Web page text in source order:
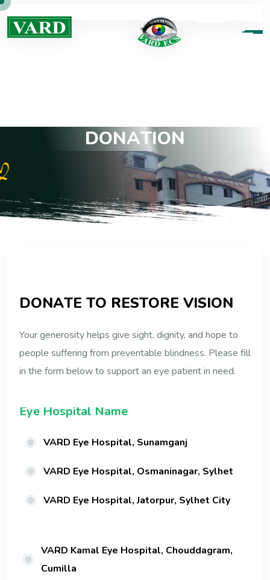
DONATION
DONATE TO RESTORE VISION
Your generosity helps give sight, dignity, and hope to
people suffering from preventable blindness. Please fill
in the form below to support an eye patient in need.
Eye Hospital Name
VARD Eye Hospital, Sunamganj
VARD Eye Hospital, Osmaninagar, Sylhet
VARD Eye Hospital, Jatorpur, Sylhet City
VARD Kamal Eye Hospital, Chouddagram,
Cumilla